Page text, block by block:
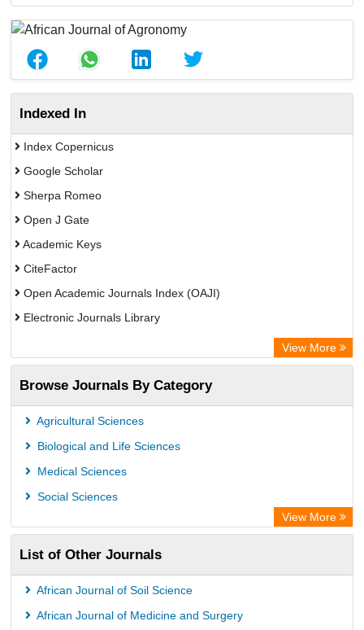
Indexed In
Index Copernicus
Google Scholar
Sherpa Romeo
Open J Gate
Academic Keys
CiteFactor
Open Academic Journals Index (OAJI)
Electronic Journals Library
Centre for Agriculture and Biosciences International (CABI)
OCLC- WorldCat
Advanced Science Index
Euro Pub
Universitat Vechta Library
ZB MED
Bibliothekssystem UniversitÃ¤t Hamburg
Vufind
Kind Congress
View More
Browse Journals By Category
Agricultural Sciences
Biological and Life Sciences
Medical Sciences
Social Sciences
View More
List of Other Journals
African Journal of Soil Science
African Journal of Medicine and Surgery